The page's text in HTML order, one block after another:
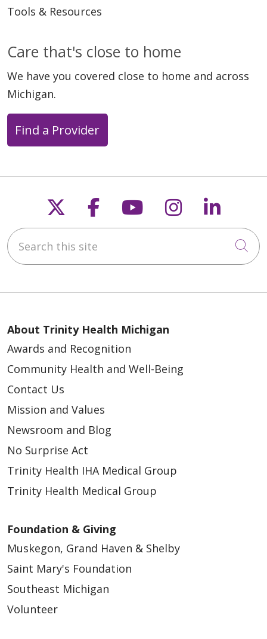
Tools & Resources
Care that's close to home
We have you covered close to home and across
Michigan.
Find a Provider
Follow us on X
Follow us on
Follow us on
Follow us
Search this site
About Trinity Health Michigan
Awards and Recognition
Community Health and Well-Being
Contact Us
Mission and Values
Newsroom and Blog
No Surprise Act
Trinity Health IHA Medical Group
Trinity Health Medical Group
Foundation & Giving
Muskegon, Grand Haven & Shelby
Saint Mary's Foundation
Southeast Michigan
Volunteer